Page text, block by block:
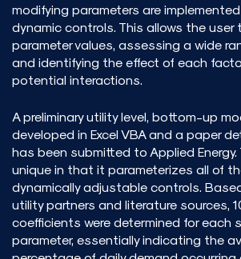
modifying parameters are
dynamic controls. This allows the user
parameter values, assessing a wide
and identifying the effect of each
potential interactions.
A preliminary utility level, bottom-up
developed in Excel VBA and a paper
has been submitted to Applied Energy.
unique in that it parameterizes all of
dynamically adjustable controls.
utility partners and literature sources,
coefficients were determined for each
parameter, essentially indicating the